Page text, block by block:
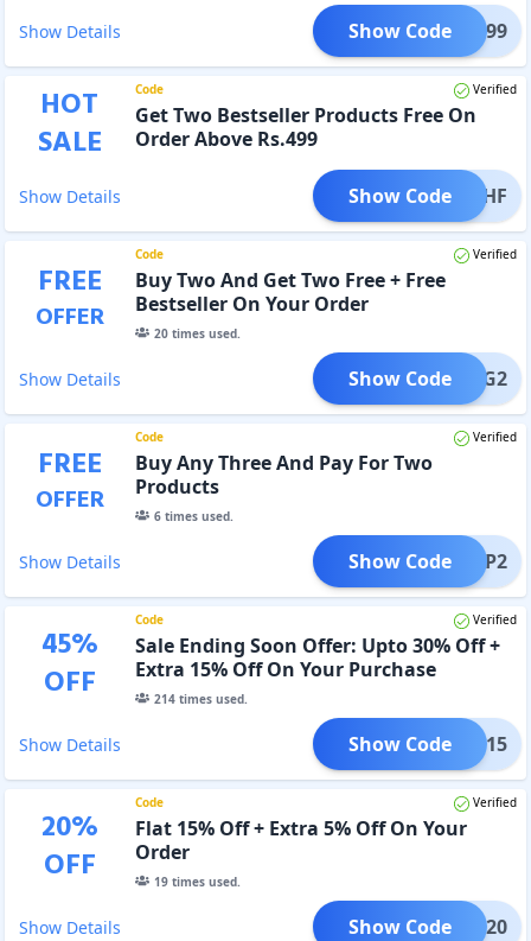
Show Details GET599
Show Code
HOT
SALE
Code Verified
Get Two Bestseller Products Free On
Order Above Rs.499
Show Details FREEHF
Show Code
FREE
OFFER
Code Verified
Buy Two And Get Two Free + Free
Bestseller On Your Order
20times used.
Show Details B2G2
Show Code
FREE
OFFER
Code Verified
Buy Any Three And Pay For Two
Products
6times used.
Show Details B3P2
Show Code
45%
OFF
Code Verified
Sale Ending Soon Offer: Upto 30% Off +
Extra 15% Off On Your Purchase
214times used.
Show Details BB15
Show Code
20%
OFF
Code Verified
Flat 15% Off + Extra 5% Off On Your
Order
19times used.
Show Details BB20
Show Code